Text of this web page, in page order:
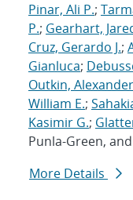
Pinar, Ali P.;
P.; Gearhart,
Cruz, Gerardo J.;
Gianluca;
Outkin,
William E.;
Kasimir G.;
Punla-Green, and
More Details